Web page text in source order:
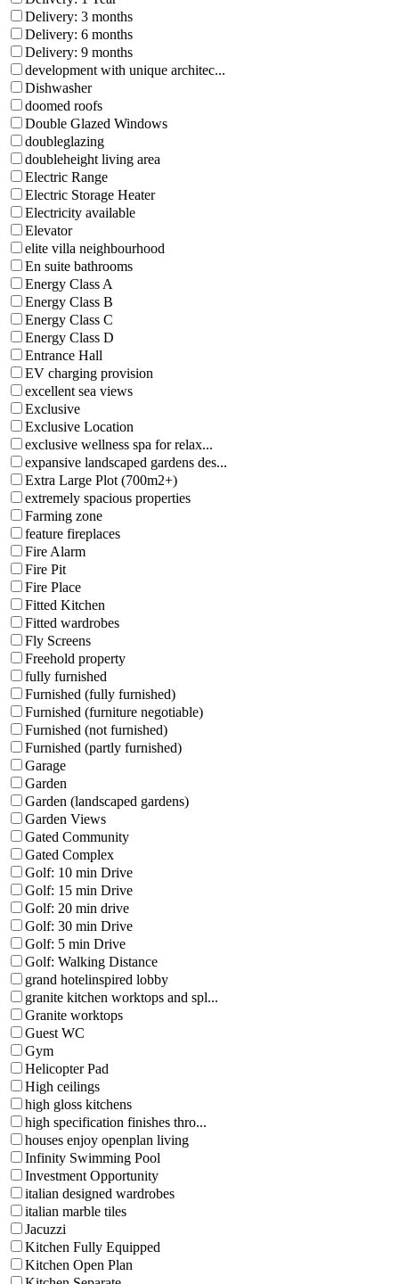
Delivery: 3 months
Delivery: 6 months
Delivery: 9 months
development with unique architec...
Dishwasher
doomed roofs
Double Glazed Windows
doubleglazing
doubleheight living area
Electric Range
Electric Storage Heater
Electricity available
Elevator
elite villa neighbourhood
En suite bathrooms
Energy Class A
Energy Class B
Energy Class C
Energy Class D
Entrance Hall
EV charging provision
excellent sea views
Exclusive
Exclusive Location
exclusive wellness spa for relax...
expansive landscaped gardens des...
Extra Large Plot (700m2+)
extremely spacious properties
Farming zone
feature fireplaces
Fire Alarm
Fire Pit
Fire Place
Fitted Kitchen
Fitted wardrobes
Fly Screens
Freehold property
fully furnished
Furnished (fully furnished)
Furnished (furniture negotiable)
Furnished (not furnished)
Furnished (partly furnished)
Garage
Garden
Garden (landscaped gardens)
Garden Views
Gated Community
Gated Complex
Golf: 10 min Drive
Golf: 15 min Drive
Golf: 20 min drive
Golf: 30 min Drive
Golf: 5 min Drive
Golf: Walking Distance
grand hotelinspired lobby
granite kitchen worktops and spl...
Granite worktops
Guest WC
Gym
Helicopter Pad
High ceilings
high gloss kitchens
high specification finishes thro...
houses enjoy openplan living
Infinity Swimming Pool
Investment Opportunity
italian designed wardrobes
italian marble tiles
Jacuzzi
Kitchen Fully Equipped
Kitchen Open Plan